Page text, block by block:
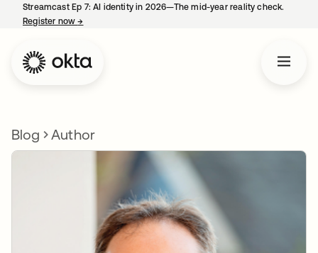
Streamcast Ep 7: AI identity in 2026—The mid-year reality check.
Register now→
Blog Author